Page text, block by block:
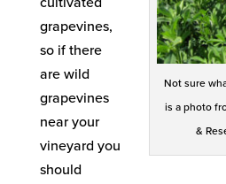
Not sure
is a photo
&
grapevines,
so if there
are wild
grapevines
near your
vineyard you
should